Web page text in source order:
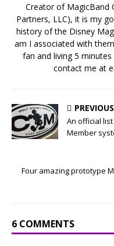
Creator of MagicBand
Partners, LLC), it is my
history of the Disney
am I associated with
fan and living 5
contact me at
PREVIOUS
An official
Member
Four amazing prototype
6 COMMENTS